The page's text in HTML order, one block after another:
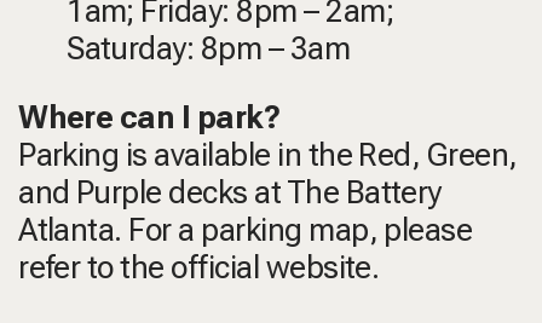
1am; Friday: 8pm – 2am;
Saturday: 8pm – 3am
Where can I park?
Parking is available in the Red, Green,
and Purple decks at The Battery
Atlanta. For a parking map, please
refer to the official website.